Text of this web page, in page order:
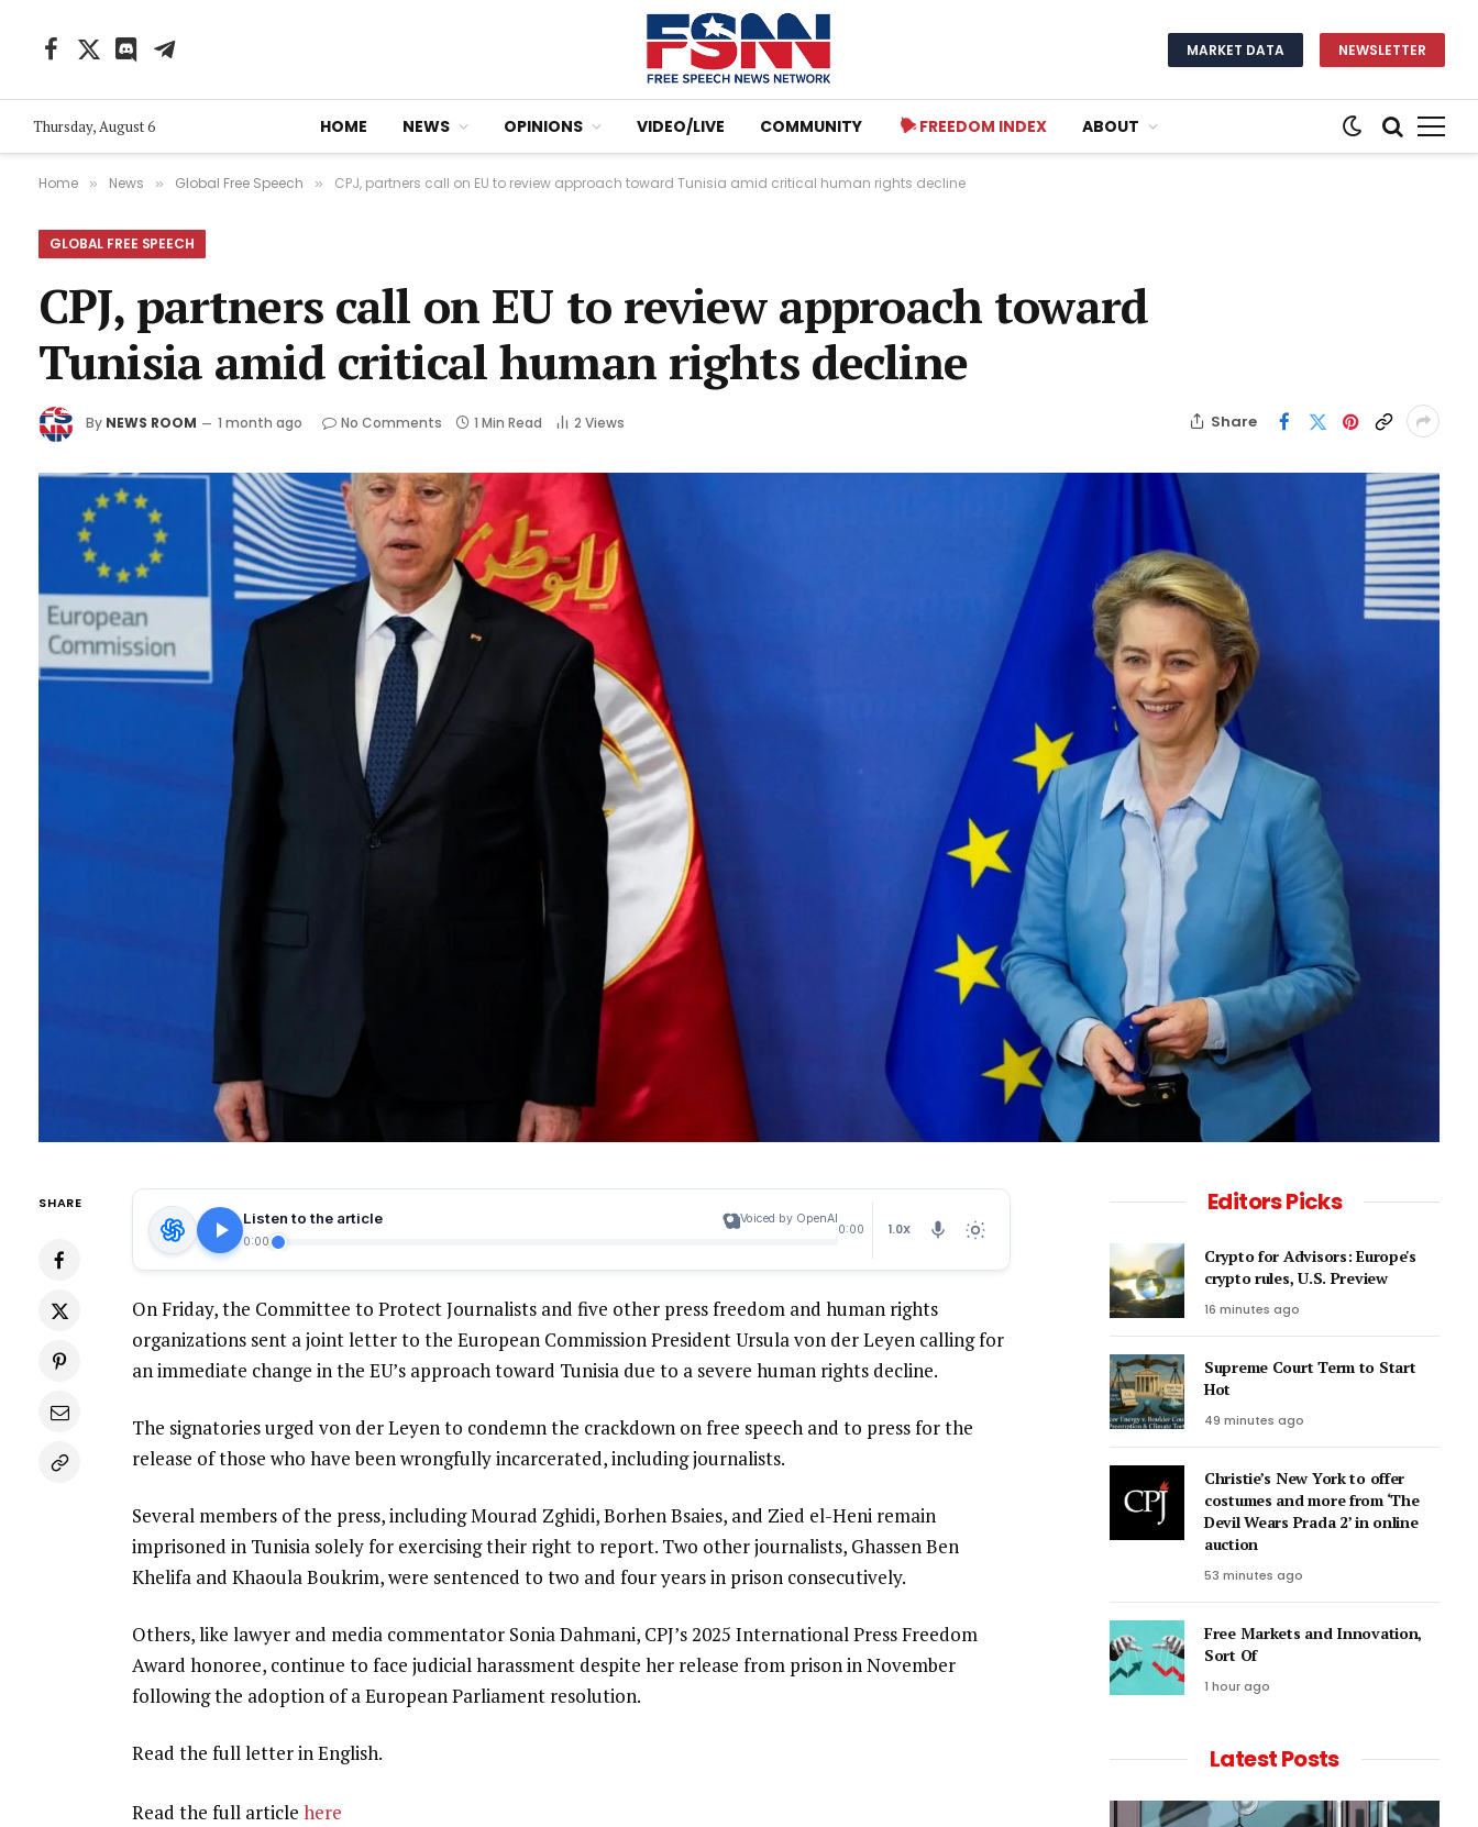
Facebook
X
DiscordTelegram MARKET DATA NEWSLETTER
Thursday, August 6 HOME NEWS OPINIONS VIDEO/LIVE COMMUNITY FREEDOM INDEX ABOUT
Home » News » Global Free Speech » CPJ, partners call on EU to review approach toward Tunisia amid critical human rights decline
GLOBAL FREE SPEECH
CPJ, partners call on EU to review approach toward
Tunisia amid critical human rights decline
By NEWS ROOM 1 month ago No Comments 1 Min Read 2 Views Share
SHARE
Listen to the article
Voiced by OpenAI
0:00
0:00 1.0X
On Friday, the Committee to Protect Journalists and five other press freedom and human rights
organizations sent a joint letter to the European Commission President Ursula von der Leyen calling for
an immediate change in the EU’s approach toward Tunisia due to a severe human rights decline.
The signatories urged von der Leyen to condemn the crackdown on free speech and to press for the
release of those who have been wrongfully incarcerated, including journalists.
Several members of the press, including Mourad Zghidi, Borhen Bsaies, and Zied el-Heni remain
imprisoned in Tunisia solely for exercising their right to report. Two other journalists, Ghassen Ben
Khelifa and Khaoula Boukrim, were sentenced to two and four years in prison consecutively.
Others, like lawyer and media commentator Sonia Dahmani, CPJ’s 2025 International Press Freedom
Award honoree, continue to face judicial harassment despite her release from prison in November
following the adoption of a European Parliament resolution.
Read the full letter in English.
Read the full article here
Editors Picks
Crypto for Advisors: Europe's
crypto rules, U.S. Preview
16 minutes ago
Supreme Court Term to Start
Hot
49 minutes ago
Christie’s New York to offer
costumes and more from ‘The
Devil Wears Prada 2’ in online
auction
53 minutes ago
Free Markets and Innovation,
Sort Of
1 hour ago
Latest Posts